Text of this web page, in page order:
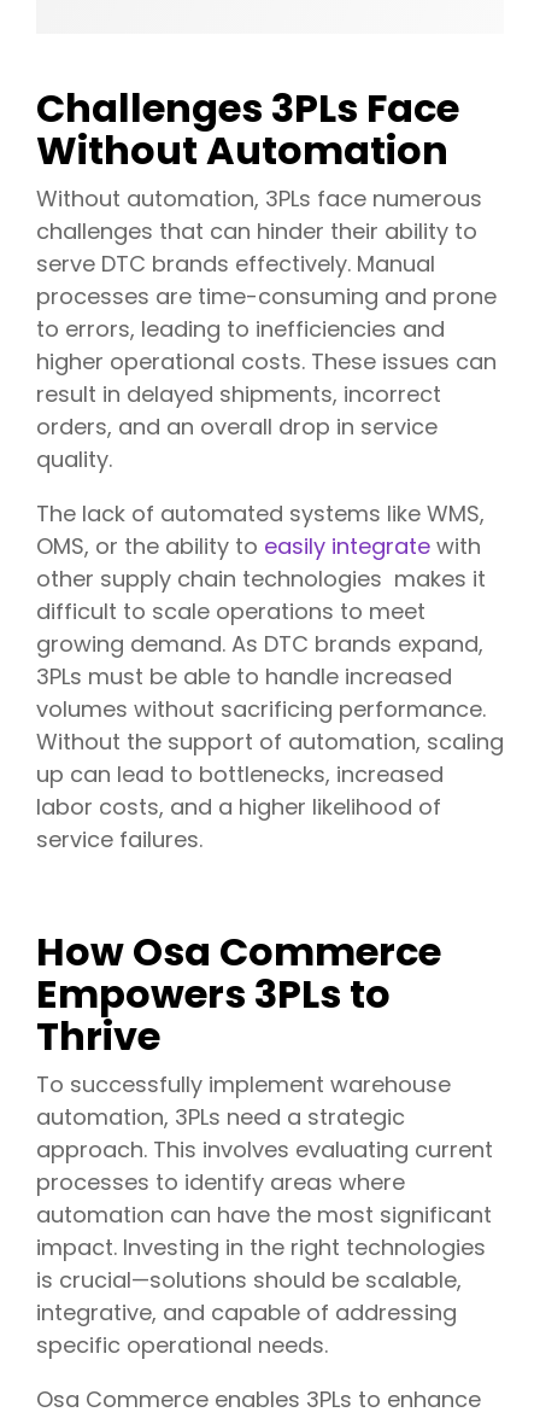
Challenges 3PLs Face
Without Automation
Without automation, 3PLs face numerous
challenges that can hinder their ability to
serve DTC brands effectively. Manual
processes are time-consuming and prone
to errors, leading to inefficiencies and
higher operational costs. These issues can
result in delayed shipments, incorrect
orders, and an overall drop in service
quality.
The lack of automated systems like WMS,
OMS, or the ability to easily integrate with
other supply chain technologies makes it
difficult to scale operations to meet
growing demand. As DTC brands expand,
3PLs must be able to handle increased
volumes without sacrificing performance.
Without the support of automation, scaling
up can lead to bottlenecks, increased
labor costs, and a higher likelihood of
service failures.
How Osa Commerce
Empowers 3PLs to
Thrive
To successfully implement warehouse
automation, 3PLs need a strategic
approach. This involves evaluating current
processes to identify areas where
automation can have the most significant
impact. Investing in the right technologies
is crucial—solutions should be scalable,
integrative, and capable of addressing
specific operational needs.
Osa Commerce enables 3PLs to enhance